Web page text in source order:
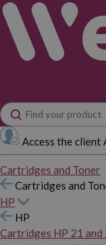
Access the client
Cartridges and Toner
Cartridges and
HP
HP
Cartridges HP 21 and